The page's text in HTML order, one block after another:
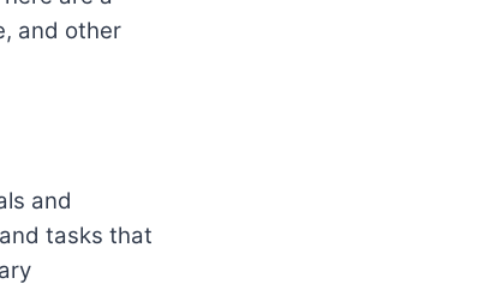
and other
and
tasks that